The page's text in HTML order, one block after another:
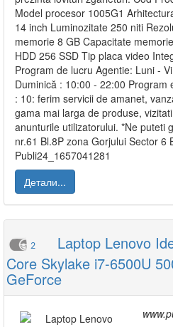
Model procesor 1005G1
14 inch Luminozitate 250 niti
memorie 8 GB Capacitate
HDD 256 SSD Tip placa video
Program de lucru Agentie: Luni -
Duminică : 10:00 - 22:00 Program
: 10: ferim servicii de amanet,
gama mai larga de produse,
anunturile utilizatorului. *Ne puteti
nr.61 Bl.8P zona Gorjului Sector 6
Publi24_1657041281
Детали...
2
Laptop Lenovo
Core Skylake i7-6500U
GeForce